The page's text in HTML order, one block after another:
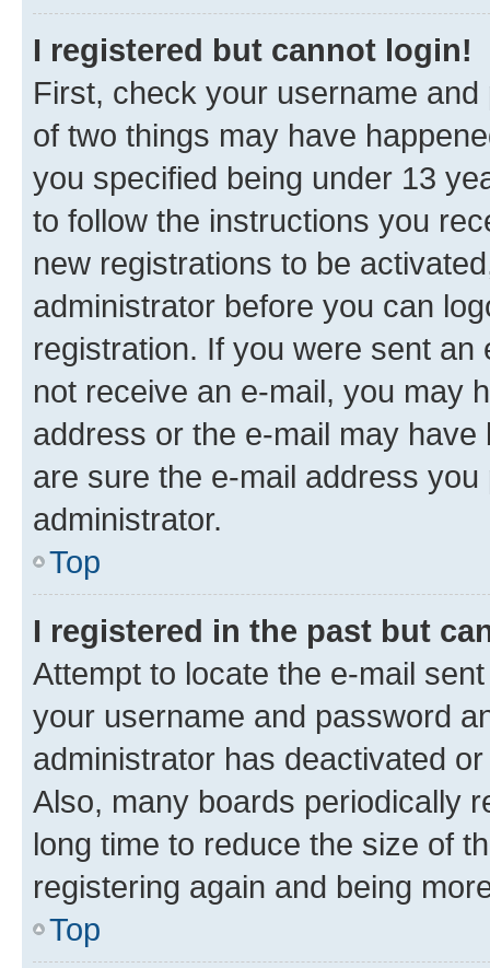
I registered but cannot login!
First, check your username
of two things may have
you specified being under 13
to follow the instructions you
new registrations to be
administrator before you can
registration. If you were sent
not receive an e-mail, you may
address or the e-mail may
are sure the e-mail address
administrator.
Top
I registered in the past but
Attempt to locate the e-mail
your username and password
administrator has deactivated
Also, many boards periodically
long time to reduce the size of
registering again and being
Top